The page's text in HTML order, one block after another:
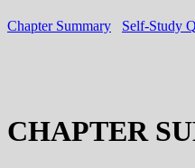
Chapter Summary Self-Study
CHAPTER